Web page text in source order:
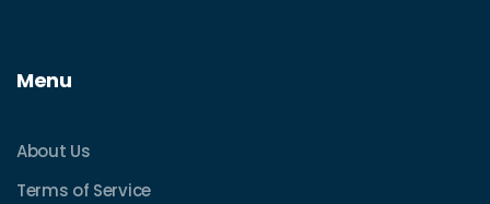
Menu
About Us
Terms of Service